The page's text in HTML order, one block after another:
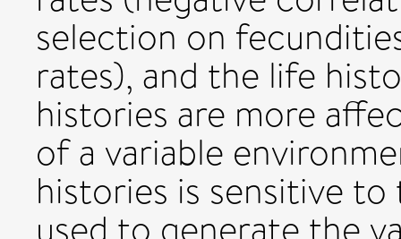
selection on
rates), and the life
histories are more
of a variable
histories is sensitive